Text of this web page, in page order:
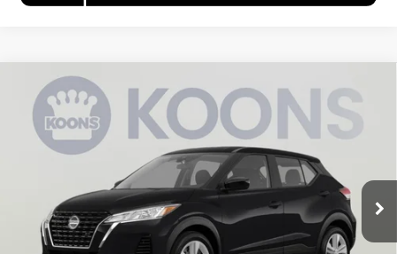
USED2024NISSAN KICKSS XTRONIC CVT
Special Offer
3N1CP5BV9RL471467 Stock:KCCTRL4714Model:21014
55,792 mi Ext. Int.
$16,300
KOONS PRICE
Less
List Price
$15,500
Compare Vehicle